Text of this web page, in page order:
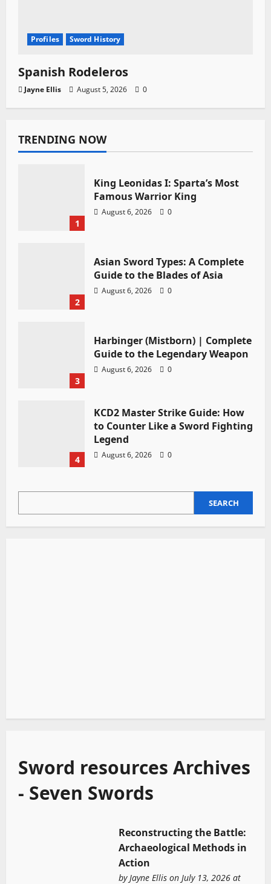
Profiles Sword History
Spanish Rodeleros
Jayne Ellis August 5, 2026 0
TRENDING NOW
1
King Leonidas I: Sparta’s Most
Famous Warrior King
August 6, 2026 0
2
Asian Sword Types: A Complete
Guide to the Blades of Asia
August 6, 2026 0
3
Harbinger (Mistborn) | Complete
Guide to the Legendary Weapon
August 6, 2026 0
4
KCD2 Master Strike Guide: How
to Counter Like a Sword Fighting
Legend
August 6, 2026 0
SEARCH
Sword resources Archives
- Seven Swords
Reconstructing the Battle:
Archaeological Methods in
Action
byJayne Ellison July 13, 2026 at